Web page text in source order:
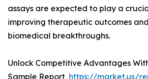
assays are expected to play a
improving therapeutic outcomes
biomedical breakthroughs.
Unlock Competitive Advantages
Sample Report https://market.us/